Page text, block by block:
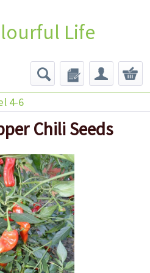
Life
4-6
Chili Seeds